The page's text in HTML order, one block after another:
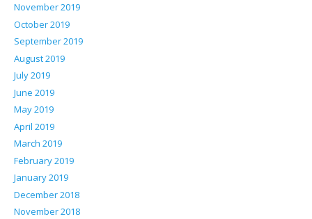
November 2019
October 2019
September 2019
August 2019
July 2019
June 2019
May 2019
April 2019
March 2019
February 2019
January 2019
December 2018
November 2018